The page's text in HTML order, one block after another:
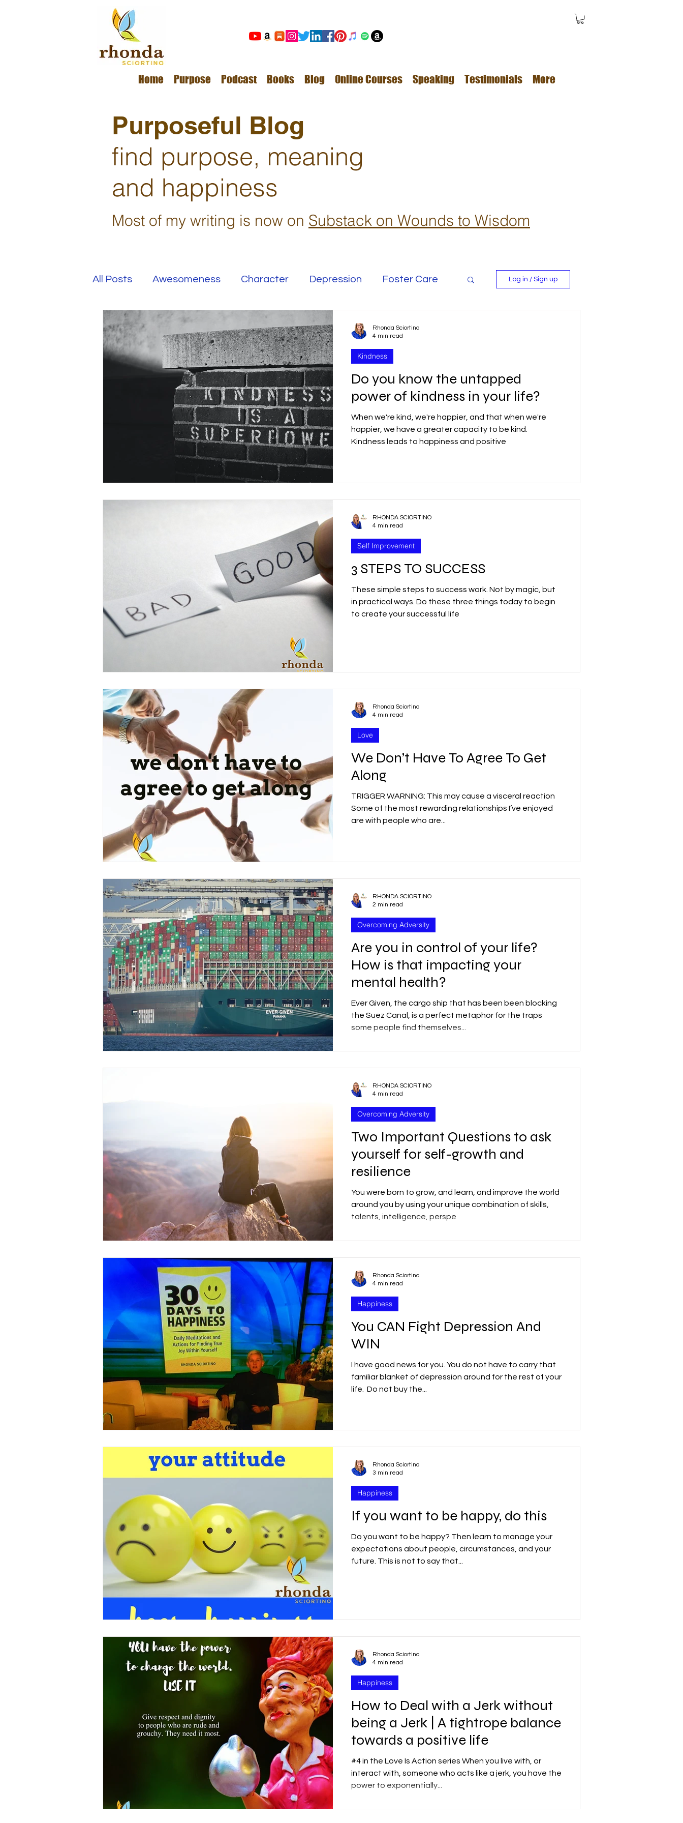
Home Purpose Podcast Books Blog Online Courses Speaking Testimonials More
Purposeful Blog
find purpose, meaning
and happiness
Most of my writing is now on Substack on Wounds to Wisdom
All Posts Awesomeness Character Depression Foster Care
Happiness Kindness Love
Overcoming Adversity Safe Families Success
Your Real Success Relationships Family Thrive Wellness
Entrepreneur Purpose Meaning Getting Unstuck
Christian Faith Easter Good Friday Grief Child Abuse
Faith
Log in / Sign up
Do you know the untapped
power of kindness in your life?
When we're kind, we're happier, and that when we're
happier, we have a greater capacity to be kind.
Kindness leads to happiness and positive
Kindness
Rhonda Sciortino
4 min read
3 STEPS TO SUCCESS
These simple steps to success work. Not by magic, but
in practical ways. Do these three things today to begin
to create your successful life
Self Improvement
RHONDA SCIORTINO
4 min read
We Don’t Have To Agree To Get
Along
TRIGGER WARNING: This may cause a visceral reaction
Some of the most rewarding relationships I’ve enjoyed
are with people who are...
Love
Rhonda Sciortino
4 min read
Are you in control of your life?
How is that impacting your
mental health?
Ever Given, the cargo ship that has been been blocking
the Suez Canal, is a perfect metaphor for the traps
some people find themselves...
Overcoming Adversity
RHONDA SCIORTINO
2 min read
Two Important Questions to ask
yourself for self-growth and
resilience
You were born to grow, and learn, and improve the world
around you by using your unique combination of skills,
talents, intelligence, perspe
Overcoming Adversity
RHONDA SCIORTINO
4 min read
You CAN Fight Depression And
WIN
I have good news for you. You do not have to carry that
familiar blanket of depression around for the rest of your
life. ​ Do not buy the...
Happiness
Rhonda Sciortino
4 min read
If you want to be happy, do this
Do you want to be happy? Then learn to manage your
expectations about people, circumstances, and your
future. This is not to​​ say that...
Happiness
Rhonda Sciortino
3 min read
How to Deal with a Jerk without
being a Jerk | A tightrope balance
towards a positive life
#4 in the Love Is Action series When you live with, or
interact with, someone who acts like a jerk, you have the
power to exponentially...
Happiness
Rhonda Sciortino
4 min read